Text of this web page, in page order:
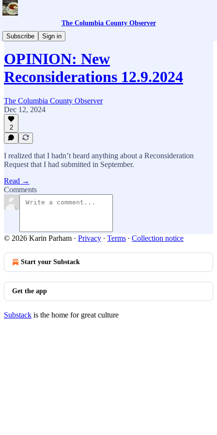
The Columbia County Observer
Subscribe
Sign in
Columbia County Library
OPINION: New
Reconsiderations 12.9.2024
The Columbia County Observer
Dec 12, 2024
2
I realized that I hadn’t heard anything about a Reconsideration
Request that I had submitted in September.
Read →
Comments
© 2026 Karin Parham · Privacy ∙ Terms ∙ Collection notice
Start your Substack
Get the app
Substack is the home for great culture